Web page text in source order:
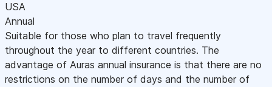
USA
Annual
Suitable for those who plan to travel frequently
throughout the year to different countries. The
advantage of Auras annual insurance is that there are no
restrictions on the number of days and the number of